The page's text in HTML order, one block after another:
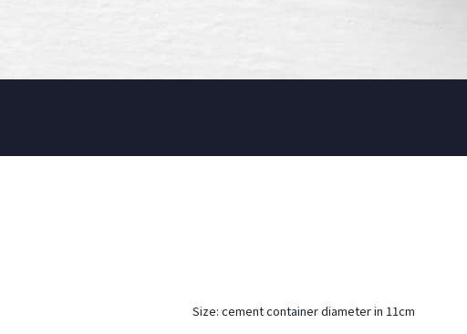
Size: cement container diameter in 11cm